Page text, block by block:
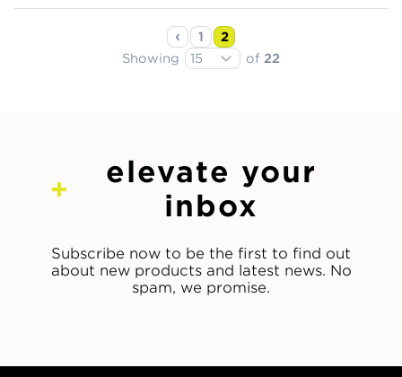
1
2
Showing
of 22
elevate your
inbox
Subscribe now to be the first to find out
about new products and latest news. No
spam, we promise.